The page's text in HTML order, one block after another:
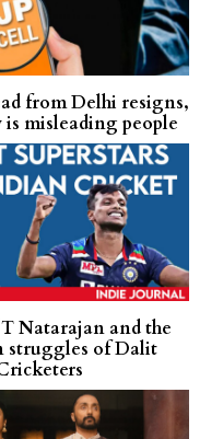
from Delhi resigns,
is misleading people
Natarajan and the
struggles of Dalit